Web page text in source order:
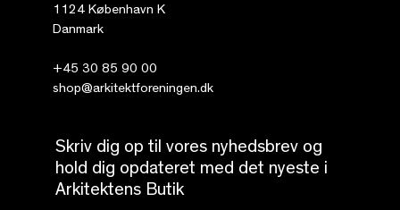
1124 København K
Danmark
+45 30 85 90 00
shop@arkitektforeningen.dk
Skriv dig op til vores nyhedsbrev og
hold dig opdateret med det nyeste i
Arkitektens Butik